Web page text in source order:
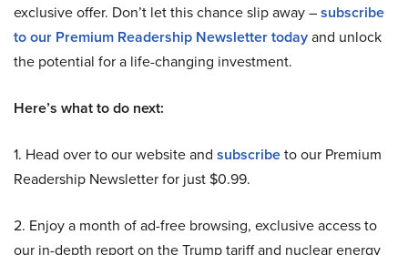
exclusive offer. Don’t let this chance slip away –subscribe
to our Premium Readership Newsletter todayand unlock
the potential for a life-changing investment.
Here’s what to do next:
1. Head over to our website and subscribeto our Premium
Readership Newsletter for just $0.99.
2. Enjoy a month of ad-free browsing, exclusive access to
our in-depth report on the Trump tariff and nuclear energy